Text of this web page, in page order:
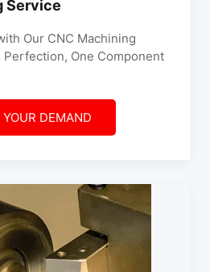
Service
Our CNC Machining
One Component
DEMAND